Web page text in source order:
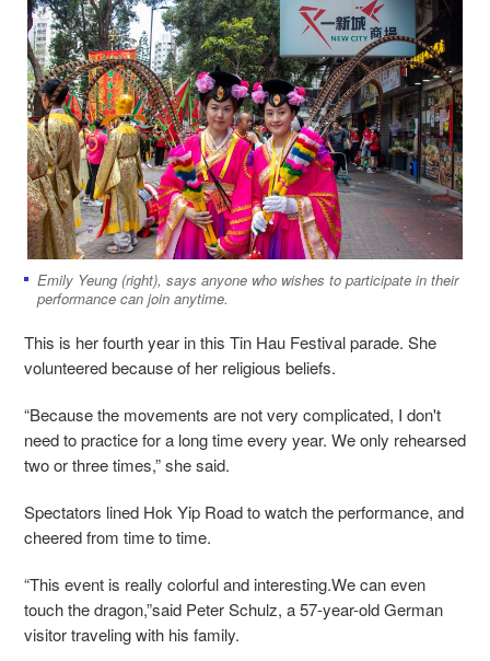
Emily Yeung (right), says anyone who wishes to participate in their
performance can join anytime.
This is her fourth year in this Tin Hau Festival parade. She
volunteered because of her religious beliefs.
“Because the movements are not very complicated, I don't
need to practice for a long time every year. We only rehearsed
two or three times,” she said.
Spectators lined Hok Yip Road to watch the performance, and
cheered from time to time.
“This event is really colorful and interesting.We can even
touch the dragon,”said Peter Schulz, a 57-year-old German
visitor traveling with his family.